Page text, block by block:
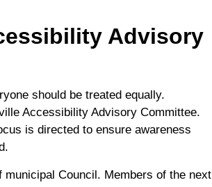
Advisory
should be treated equally.
Accessibility Advisory Committee.
is directed to ensure awareness
Council. Members of the next